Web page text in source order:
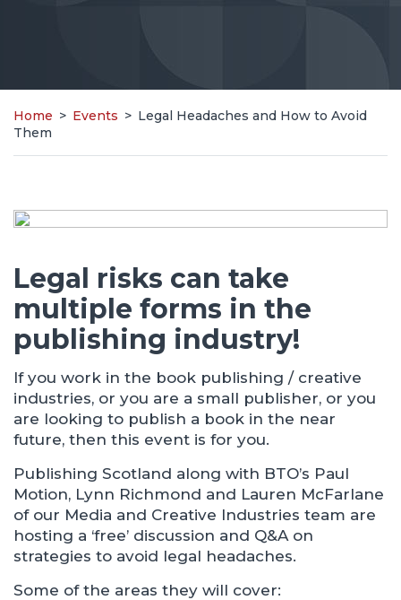
Home > Events > Legal Headaches and How to Avoid
Them
Legal risks can take
multiple forms in the
publishing industry!
If you work in the book publishing / creative
industries, or you are a small publisher, or you
are looking to publish a book in the near
future, then this event is for you.
Publishing Scotland along with BTO’s Paul
Motion, Lynn Richmond and Lauren McFarlane
of our Media and Creative Industries team are
hosting a ‘free’ discussion and Q&A on
strategies to avoid legal headaches.
Some of the areas they will cover: